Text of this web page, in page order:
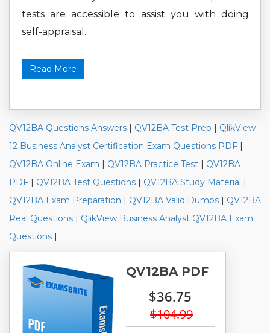
tests are accessible to assist you with doing
self-appraisal.
Read More
QV12BA Questions Answers | QV12BA Test Prep | QlikView
12 Business Analyst Certification Exam Questions PDF |
QV12BA Online Exam | QV12BA Practice Test | QV12BA
PDF | QV12BA Test Questions | QV12BA Study Material |
QV12BA Exam Preparation | QV12BA Valid Dumps | QV12BA
Real Questions | QlikView Business Analyst QV12BA Exam
Questions |
QV12BA PDF
$36.75
$104.99